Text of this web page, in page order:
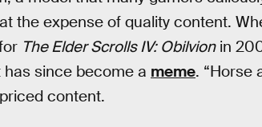
the expense of quality content.
The Elder Scrolls IV: Obilvionin
since become a meme. “Horse
content.